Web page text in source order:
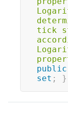
tick
public
set ; }